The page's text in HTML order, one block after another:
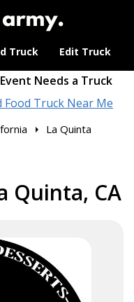
Truck Edit Truck
Needs a Truck
Food Truck Near Me
La Quinta
Quinta, CA